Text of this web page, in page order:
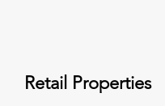
Retail Properties